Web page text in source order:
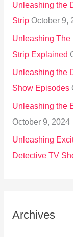
Unleashing the
Strip October 9,
Unleashing The
Strip Explained
Unleashing the
Show Episodes
Unleashing the
October 9, 2024
Unleashing
Detective TV
Archives